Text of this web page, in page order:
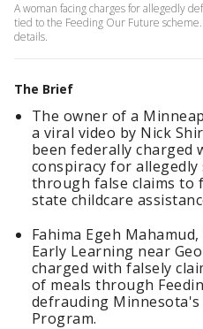
A woman facing charges for allegedly
tied to the Feeding Our Future
details.
The Brief
The owner of a
a viral video by Nick
been federally charged
conspiracy for
through false claims to
state childcare
Fahima Egeh
Early Learning near
charged with falsely
of meals through
defrauding Minnesota's
Program.